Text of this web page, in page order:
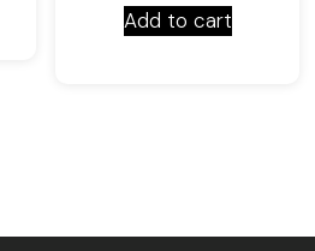
Add to cart